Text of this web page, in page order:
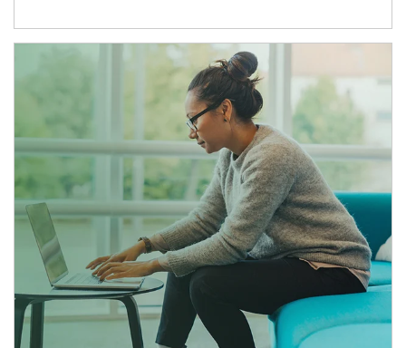
Article Image